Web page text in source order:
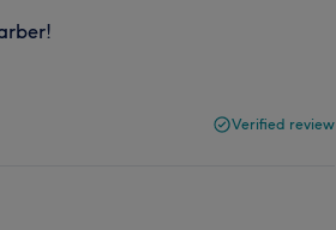
Verified review